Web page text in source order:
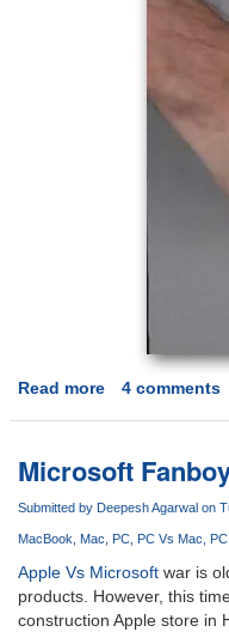
Read moreabout
Magic
-
Deceptions
4 comments
Microsoft
Submitted by Deepesh Agarwalon
MacBook Mac PC PC Vs Mac
Apple Vs Microsoftwar is
products. However, this
construction Apple store in